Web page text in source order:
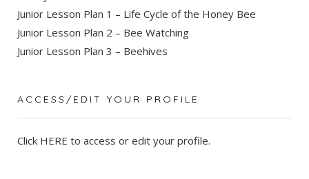
Junior Lesson Plan 1 – Life Cycle of the Honey Bee
Junior Lesson Plan 2 – Bee Watching
Junior Lesson Plan 3 – Beehives
ACCESS/EDIT YOUR PROFILE
Click HERE to access or edit your profile.